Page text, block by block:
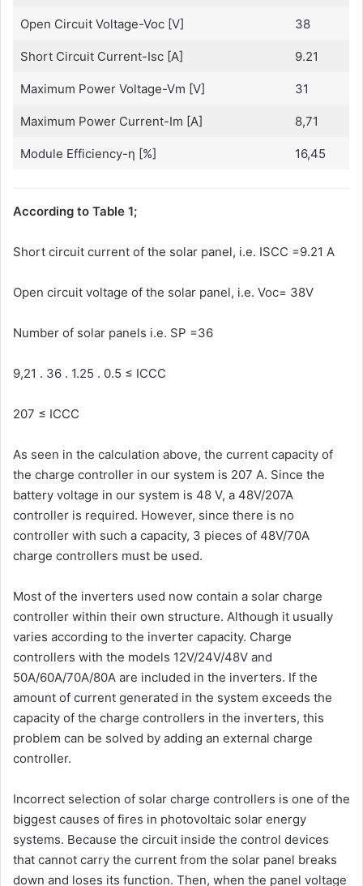
Open Circuit Voltage-Voc [V] 38
Short Circuit Current-Isc [A] 9.21
Maximum Power Voltage-Vm [V] 31
Maximum Power Current-Im [A] 8,71
Module Efficiency-η [%] 16,45
According to Table 1;
Short circuit current of the solar panel, i.e. ISCC =9.21 A
Open circuit voltage of the solar panel, i.e. Voc= 38V
Number of solar panels i.e. SP =36
9,21 . 36 . 1.25 . 0.5 ≤ ICCC
207 ≤ ICCC
As seen in the calculation above, the current capacity of
the charge controller in our system is 207 A. Since the
battery voltage in our system is 48 V, a 48V/207A
controller is required. However, since there is no
controller with such a capacity, 3 pieces of 48V/70A
charge controllers must be used.
Most of the inverters used now contain a solar charge
controller within their own structure. Although it usually
varies according to the inverter capacity. Charge
controllers with the models 12V/24V/48V and
50A/60A/70A/80A are included in the inverters. If the
amount of current generated in the system exceeds the
capacity of the charge controllers in the inverters, this
problem can be solved by adding an external charge
controller.
Incorrect selection of solar charge controllers is one of the
biggest causes of fires in photovoltaic solar energy
systems. Because the circuit inside the control devices
that cannot carry the current from the solar panel breaks
down and loses its function. Then, when the panel voltage